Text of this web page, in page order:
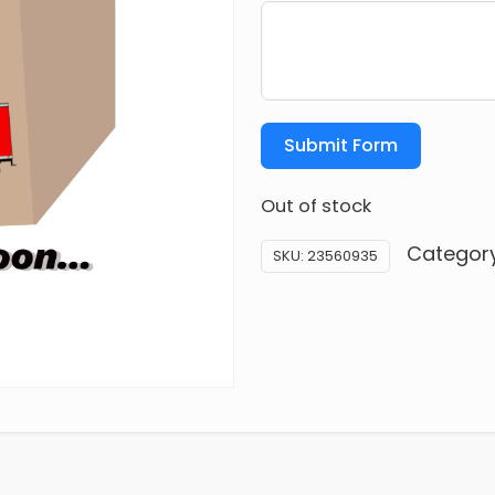
Submit Form
Out of stock
SKU: 23560935